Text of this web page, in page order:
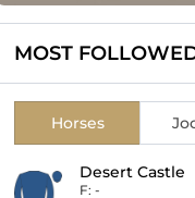
MOST
Horses
Desert Castle
F: -